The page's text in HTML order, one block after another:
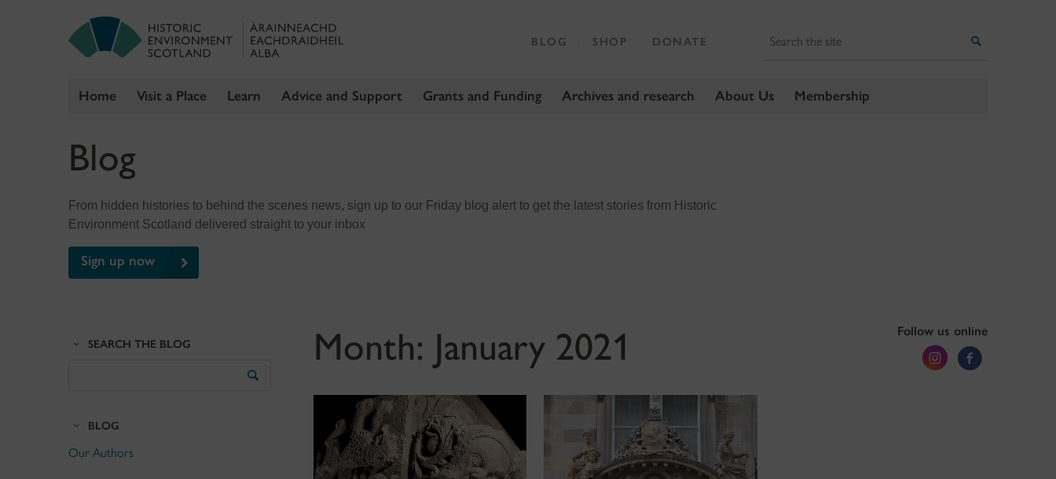
Home Visit a Place Learn Advice and Support Grants and Funding Archives and research About Us Membership
BLOG SHOP DONATE
Blog
From hidden histories to behind the scenes news, sign up to our Friday blog alert to get the latest stories from Historic
Environment Scotland delivered straight to your inbox
Sign up now
Month: January 2021 Follow us online
SEARCH THE BLOG
BLOG
Our Authors